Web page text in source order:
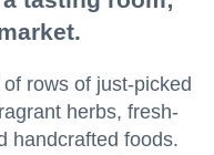
rows of just-picked
herbs, fresh-
handcrafted foods.